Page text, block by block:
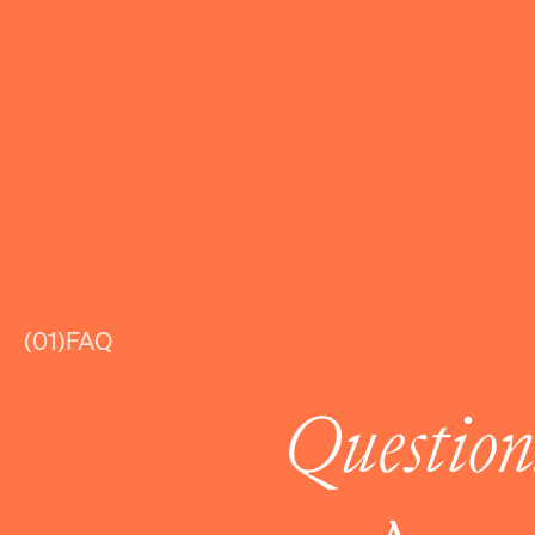
(01)FAQ